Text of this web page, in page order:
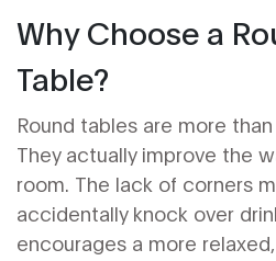
Why Choose a
Table?
Round tables are more
They actually improve the
room. The lack of corners
accidentally knock over
encourages a more